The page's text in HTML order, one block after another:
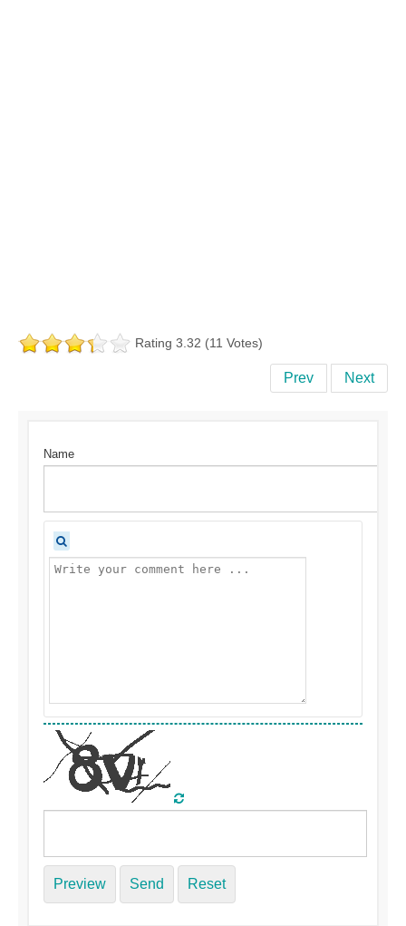
Rating 3.32 (11 Votes)
Prev Next
Name
Preview Send Reset